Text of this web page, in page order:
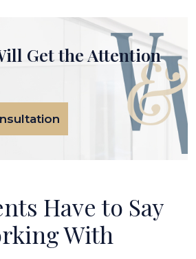
Get the Attention
Have to Say
With